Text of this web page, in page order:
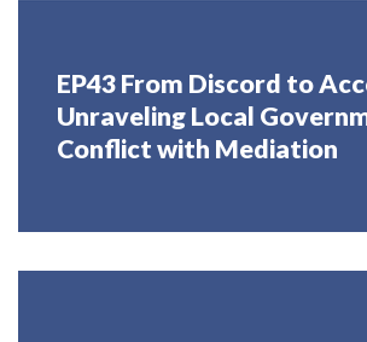
EP43 From Discord to
Unraveling Local
Conflict with Mediation